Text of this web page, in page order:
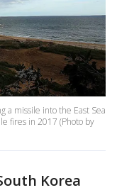
a missile into the East Sea
fires in 2017 (Photo by
Korea